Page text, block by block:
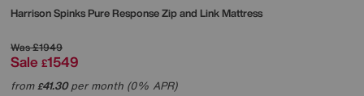
Harrison SpinksPure Response Zip and Link Mattress
Was£1949
Sale £1549
from£41.30per month (0% APR)